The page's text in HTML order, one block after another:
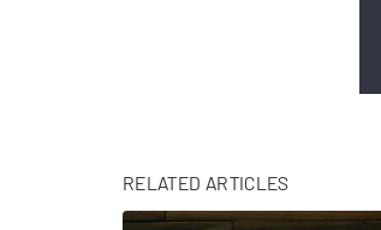
RELATED ARTICLES